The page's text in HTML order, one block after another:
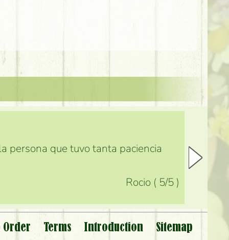
persona que tuvo tanta paciencia
Rocio ( 5/5 )
Order Terms Introduction Sitemap